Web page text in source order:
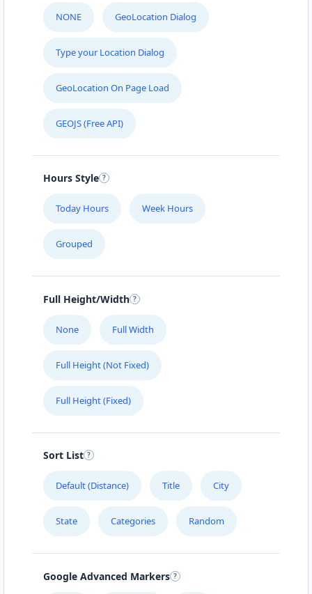
NONE GeoLocation Dialog
Type your Location Dialog
GeoLocation On Page Load
GEOJS (Free API)
Hours Style
Today Hours Week Hours
Grouped
Full Height/Width
None Full Width
Full Height (Not Fixed)
Full Height (Fixed)
Sort List
Default (Distance) Title City
State Categories Random
Google Advanced Markers